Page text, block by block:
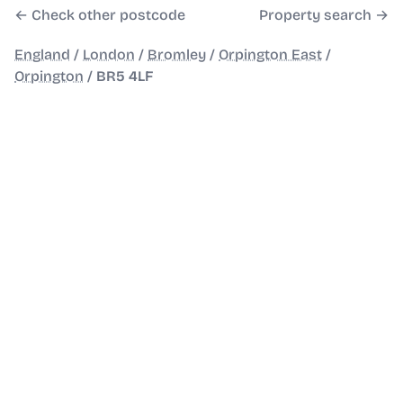
← Check other postcode Property search →
England / London / Bromley / Orpington East /
Orpington / BR5 4LF